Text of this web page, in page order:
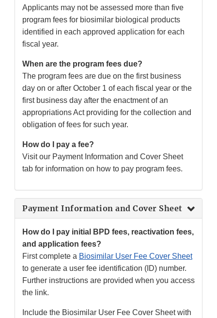
Applicants may not be assessed more than five
program fees for biosimilar biological products
identified in each approved application for each
fiscal year.
When are the program fees due?
The program fees are due on the first business
day on or after October 1 of each fiscal year or the
first business day after the enactment of an
appropriations Act providing for the collection and
obligation of fees for such year.
How do I pay a fee?
Visit our Payment Information and Cover Sheet
tab for information on how to pay program fees.
Payment Information and Cover Sheet
How do I pay initial BPD fees, reactivation fees,
and application fees?
First complete a Biosimilar User Fee Cover Sheet
to generate a user fee identification (ID) number.
Further instructions are provided when you access
the link.
Include the Biosimilar User Fee Cover Sheet with